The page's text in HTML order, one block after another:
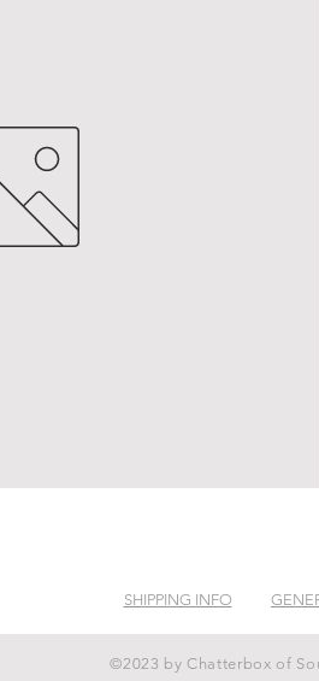
SHIPPING INFO
©2023 by Chatterbox of